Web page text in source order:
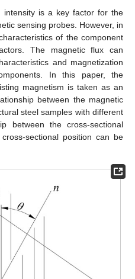
intensity is a key factor for the
sensing probes. However, in
of the component
The magnetic flux can
and magnetization
In this paper, the
magnetism is taken as an
between the magnetic
steel samples with different
between the cross-sectional
sectional position can be